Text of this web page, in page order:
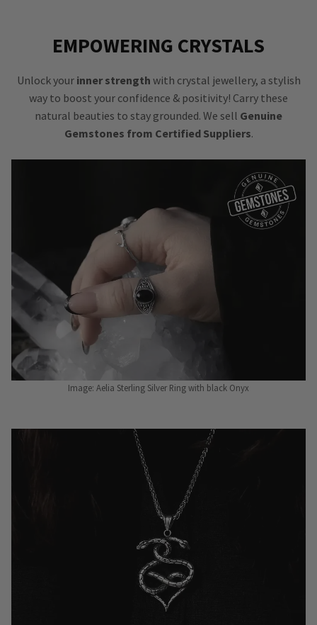
EMPOWERING CRYSTALS
Unlock your inner strength with crystal jewellery, a stylish
way to boost your confidence & positivity! Carry these
natural beauties to stay grounded. We sell Genuine
Gemstones from Certified Suppliers.
Image: Aelia Sterling Silver Ring with black Onyx